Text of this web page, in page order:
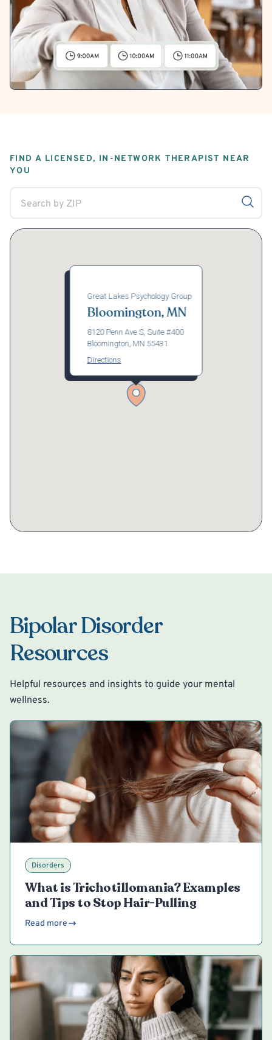
FIND A LICENSED, IN-NETWORK THERAPIST NEAR
YOU
Great Lakes Psychology Group
Bloomington, MN
8120 Penn Ave S, Suite #400
Bloomington, MN 55431
Directions
Bipolar Disorder
Resources
Helpful resources and insights to guide your mental
wellness.
Disorders
What is Trichotillomania? Examples
and Tips to Stop Hair-Pulling
Read more